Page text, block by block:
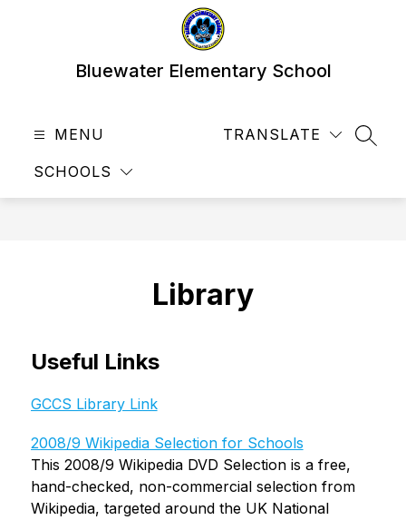
Bluewater Elementary School
MENU
SCHOOLS
TRANSLATE
Library
Useful Links
GCCS Library Link
2008/9 Wikipedia Selection for Schools
This 2008/9 Wikipedia DVD Selection is a free,
hand-checked, non-commercial selection from
Wikipedia, targeted around the UK National